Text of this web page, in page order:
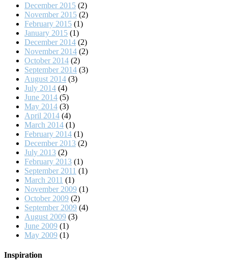
December 2015 (2)
November 2015 (2)
February 2015 (1)
January 2015 (1)
December 2014 (2)
November 2014 (2)
October 2014 (2)
September 2014 (3)
August 2014 (3)
July 2014 (4)
June 2014 (5)
May 2014 (3)
April 2014 (4)
March 2014 (1)
February 2014 (1)
December 2013 (2)
July 2013 (2)
February 2013 (1)
September 2011 (1)
March 2011 (1)
November 2009 (1)
October 2009 (2)
September 2009 (4)
August 2009 (3)
June 2009 (1)
May 2009 (1)
Inspiration